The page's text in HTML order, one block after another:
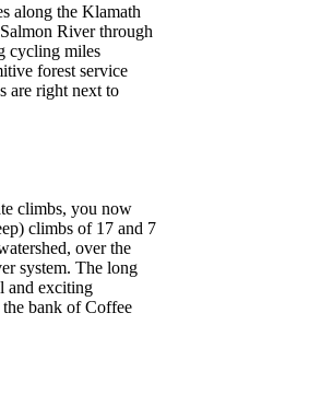
along the Klamath
River through
cycling miles
forest service
are right next to
climbs, you now
climbs of 17 and 7
over the
system. The long
and exciting
bank of Coffee